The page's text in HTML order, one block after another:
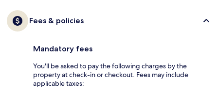
Fees & policies
Mandatory fees
You'll be asked to pay the following charges by the
property at check-in or checkout. Fees may include
applicable taxes: